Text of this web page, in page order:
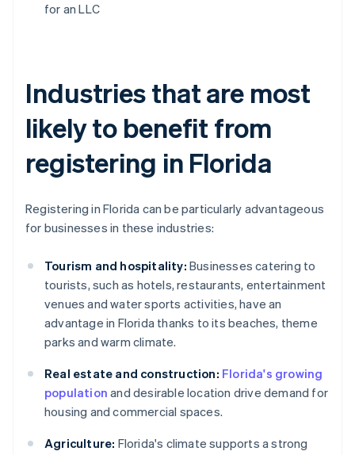
for an LLC
Industries that are most
likely to benefit from
registering in Florida
Registering in Florida can be particularly advantageous
for businesses in these industries:
Tourism and hospitality: Businesses catering to
tourists, such as hotels, restaurants, entertainment
venues and water sports activities, have an
advantage in Florida thanks to its beaches, theme
parks and warm climate.
Real estate and construction: Florida's growing
population and desirable location drive demand for
housing and commercial spaces.
Agriculture: Florida's climate supports a strong